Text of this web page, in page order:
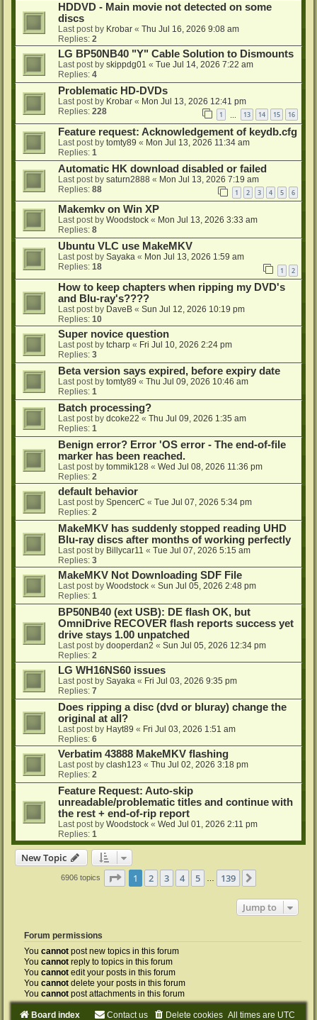
HDDVD - Main movie not detected on some
discs
Last post by Krobar « Thu Jul 16, 2026 9:08 am
Replies: 2
LG BP50NB40 "Y" Cable Solution to Dismounts
Last post by skippdg01 « Tue Jul 14, 2026 7:22 am
Replies: 4
Problematic HD-DVDs
Last post by Krobar « Mon Jul 13, 2026 12:41 pm
Replies: 228 1 13 14 15 16
Feature request: Acknowledgement of keydb.cfg
Last post by tomty89 « Mon Jul 13, 2026 11:34 am
Replies: 1
Automatic HK download disabled or failed
Last post by saturn2888 « Mon Jul 13, 2026 7:19 am
Replies: 88 1 2 3 4 5 6
Makemkv on Win XP
Last post by Woodstock « Mon Jul 13, 2026 3:33 am
Replies: 8
Ubuntu VLC use MakeMKV
Last post by Sayaka « Mon Jul 13, 2026 1:59 am
Replies: 18 1 2
How to keep chapters when ripping my DVD's
and Blu-ray's????
Last post by DaveB « Sun Jul 12, 2026 10:19 pm
Replies: 10
Super novice question
Last post by tcharp « Fri Jul 10, 2026 2:24 pm
Replies: 3
Beta version says expired, before expiry date
Last post by tomty89 « Thu Jul 09, 2026 10:46 am
Replies: 1
Batch processing?
Last post by dcoke22 « Thu Jul 09, 2026 1:35 am
Replies: 1
Benign error? Error 'OS error - The end-of-file
marker has been reached.
Last post by tommik128 « Wed Jul 08, 2026 11:36 pm
Replies: 2
default behavior
Last post by SpencerC « Tue Jul 07, 2026 5:34 pm
Replies: 2
MakeMKV has suddenly stopped reading UHD
Blu-ray discs after months of working perfectly
Last post by Billycar11 « Tue Jul 07, 2026 5:15 am
Replies: 3
MakeMKV Not Downloading SDF File
Last post by Woodstock « Sun Jul 05, 2026 2:48 pm
Replies: 1
BP50NB40 (ext USB): DE flash OK, but
OmniDrive RECOVER flash reports success yet
drive stays 1.00 unpatched
Last post by dooperdan2 « Sun Jul 05, 2026 12:34 pm
Replies: 2
LG WH16NS60 issues
Last post by Sayaka « Fri Jul 03, 2026 9:35 pm
Replies: 7
Does ripping a disc (dvd or bluray) change the
original at all?
Last post by Hayt89 « Fri Jul 03, 2026 1:51 am
Replies: 6
Verbatim 43888 MakeMKV flashing
Last post by clash123 « Thu Jul 02, 2026 3:18 pm
Replies: 2
Feature Request: Auto-skip
unreadable/problematic titles and continue with
the rest + end-of-rip report
Last post by Woodstock « Wed Jul 01, 2026 2:11 pm
Replies: 1
New Topic
6906 topics Page 1of 139
1 2 3 4 5 139
Jump to
Forum permissions
You cannot post new topics in this forum
You cannot reply to topics in this forum
You cannot edit your posts in this forum
You cannot delete your posts in this forum
You cannot post attachments in this forum
Board index All times are UTC
Delete cookies
Contact us